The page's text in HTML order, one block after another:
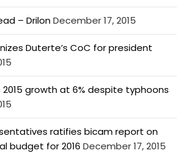
– DrilonDecember 17, 2015
Duterte’s CoC for president
2015 growth at 6% despite typhoons
ratifies bicam report on
budget for 2016 December 17, 2015